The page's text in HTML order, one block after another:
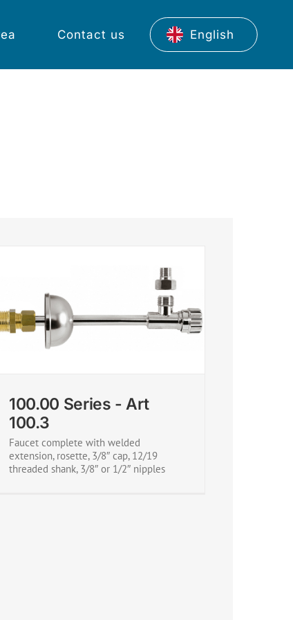
Contact us English
100.00 Series - Art
100.3
Faucet complete with welded
extension, rosette, 3/8″ cap, 12/19
threaded shank, 3/8″ or 1/2″ nipples